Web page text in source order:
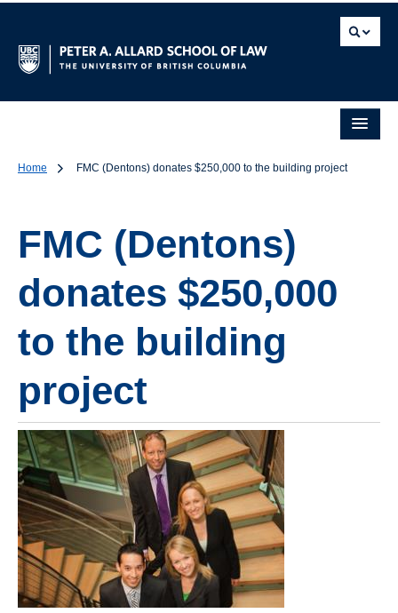
Home FMC (Dentons) donates $250,000 to the building project
FMC (Dentons)
donates $250,000
to the building
project